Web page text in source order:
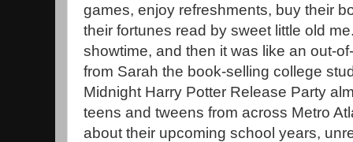
games, enjoy refreshments, buy their
their fortunes read by sweet little old
showtime, and then it was like an out-
from Sarah the book-selling college
Midnight Harry Potter Release Party
teens and tweens from across Metro
about their upcoming school years,